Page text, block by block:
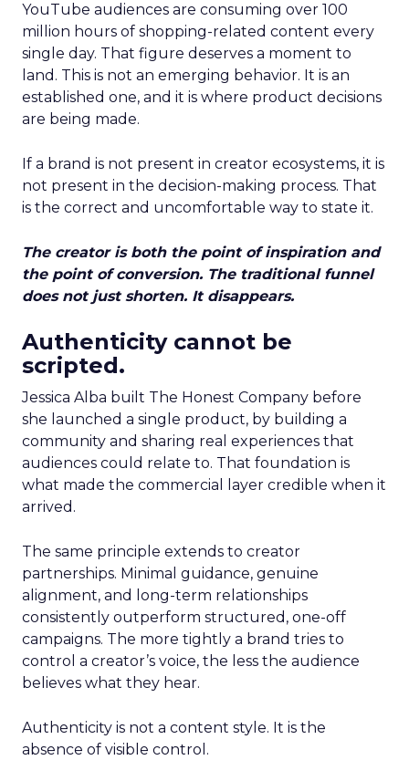
YouTube audiences are consuming over 100
million hours of shopping-related content every
single day. That figure deserves a moment to
land. This is not an emerging behavior. It is an
established one, and it is where product decisions
are being made.
If a brand is not present in creator ecosystems, it is
not present in the decision-making process. That
is the correct and uncomfortable way to state it.
The creator is both the point of inspiration and
the point of conversion. The traditional funnel
does not just shorten. It disappears.
Authenticity cannot be
scripted.
Jessica Alba built The Honest Company before
she launched a single product, by building a
community and sharing real experiences that
audiences could relate to. That foundation is
what made the commercial layer credible when it
arrived.
The same principle extends to creator
partnerships. Minimal guidance, genuine
alignment, and long-term relationships
consistently outperform structured, one-off
campaigns. The more tightly a brand tries to
control a creator’s voice, the less the audience
believes what they hear.
Authenticity is not a content style. It is the
absence of visible control.